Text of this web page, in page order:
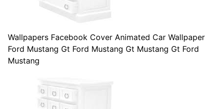
Wallpapers Facebook Cover Animated Car Wallpaper
Ford Mustang Gt Ford Mustang Gt Mustang Gt Ford
Mustang